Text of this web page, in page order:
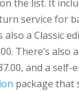
the list. It
service for
also a Classic
There’s also
and a self-
package that